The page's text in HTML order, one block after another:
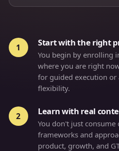
1 Start with the right
You begin by enrolling
where you are right
for guided execution or
flexibility.
2 Learn with real
You don't just consume
frameworks and
product, growth, and